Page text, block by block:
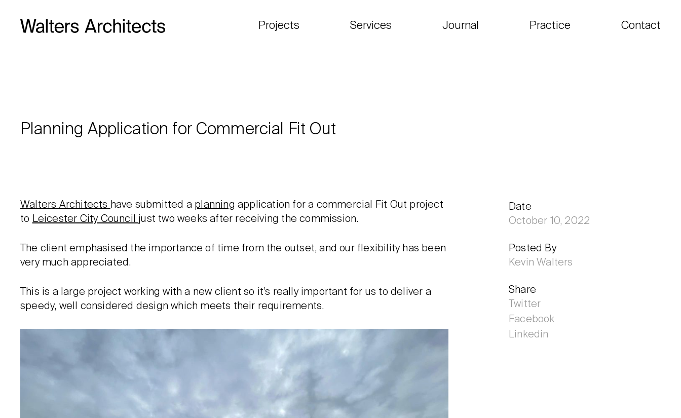
Projects Services Journal Practice Contact
Planning Application for Commercial Fit Out
Walters Architects have submitted a planning application for a commercial Fit Out project
to Leicester City Council just two weeks after receiving the commission.
The client emphasised the importance of time from the outset, and our flexibility has been
very much appreciated.
This is a large project working with a new client so it’s really important for us to deliver a
speedy, well considered design which meets their requirements.
Date
October 10, 2022
Posted By
Kevin Walters
Share
Twitter
Facebook
Linkedin